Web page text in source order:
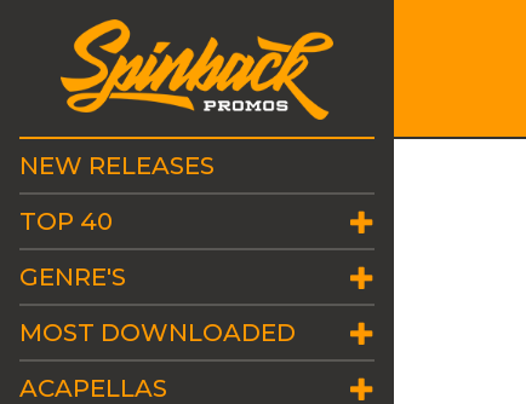
NEW RELEASES
TOP 40
GENRE'S
MOST DOWNLOADED
ACAPELLAS